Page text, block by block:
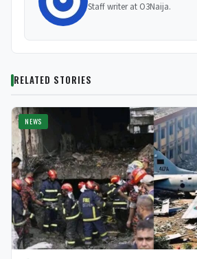
Staff writer at O3Naija.
RELATED STORIES
NEWS